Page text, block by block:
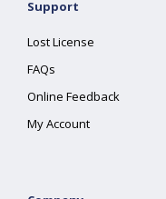
Support
Lost License
FAQs
Online Feedback
My Account